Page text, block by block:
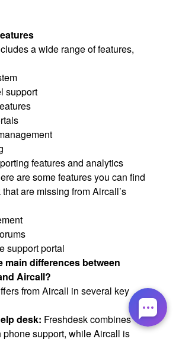
a wide range of features,
support
features and analytics
are some features you can find
are missing from Aircall’s
support portal
main differences between
Aircall?
from Aircall in several key
desk: Freshdesk combines
phone support, while Aircall is